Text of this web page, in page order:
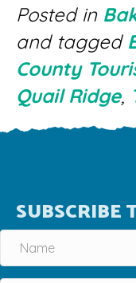
Posted in
and tagged
County
Quail Ridge,
SUBSCRIBE